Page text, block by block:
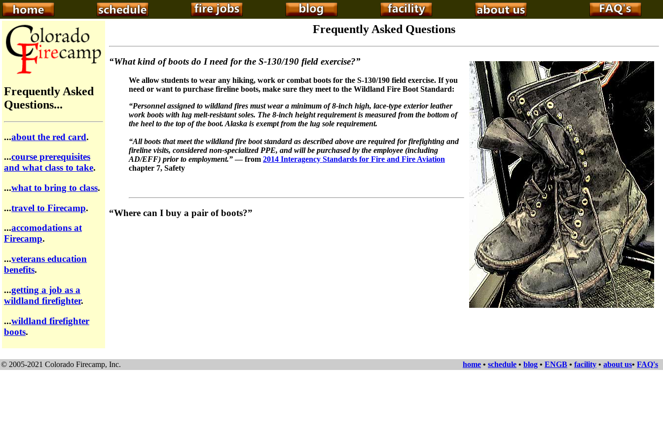
Frequently Asked
Questions...
...about the red card.
...course prerequisites
and what class to take.
...what to bring to class.
...travel to Firecamp.
...accomodations at
Firecamp.
...veterans education
benefits.
...getting a job as a
wildland firefighter.
...wildland firefighter
boots.
Frequently Asked Questions
“What kind of boots do I need for the S-130/190 field exercise?”
We allow students to wear any hiking, work or combat boots for the S-130/190 field exercise. If you
need or want to purchase fireline boots, make sure they meet to the Wildland Fire Boot Standard:
“Personnel assigned to wildland fires must wear a minimum of 8-inch high, lace-type exterior leather
work boots with lug melt-resistant soles. The 8-inch height requirement is measured from the bottom of
the heel to the top of the boot. Alaska is exempt from the lug sole requirement.
“All boots that meet the wildland fire boot standard as described above are required for firefighting and
fireline visits, considered non-specialized PPE, and will be purchased by the employee (including
AD/EFF) prior to employment.” — from 2014 Interagency Standards for Fire and Fire Aviation
chapter 7, Safety
“Where can I buy a pair of boots?”
© 2005-2021 Colorado Firecamp, Inc. home • schedule • blog • ENGB • facility • about us• FAQ's